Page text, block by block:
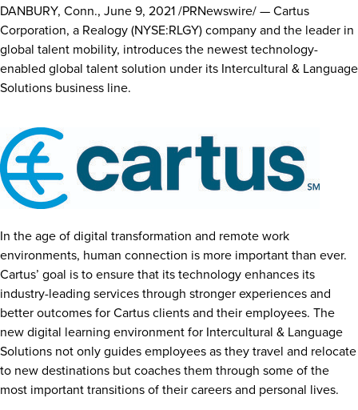
DANBURY, Conn., June 9, 2021/PRNewswire/ — Cartus
Corporation, a Realogy (NYSE:RLGY) company and the leader in
global talent mobility, introduces the newest technology-
enabled global talent solution under its Intercultural & Language
Solutions business line.
In the age of digital transformation and remote work
environments, human connection is more important than ever.
Cartus’ goal is to ensure that its technology enhances its
industry-leading services through stronger experiences and
better outcomes for Cartus clients and their employees. The
new digital learning environment for Intercultural & Language
Solutions not only guides employees as they travel and relocate
to new destinations but coaches them through some of the
most important transitions of their careers and personal lives.